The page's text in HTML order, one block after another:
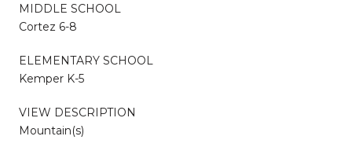
MIDDLE SCHOOL
Cortez 6-8
ELEMENTARY SCHOOL
Kemper K-5
VIEW DESCRIPTION
Mountain(s)